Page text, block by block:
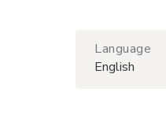
Language
English